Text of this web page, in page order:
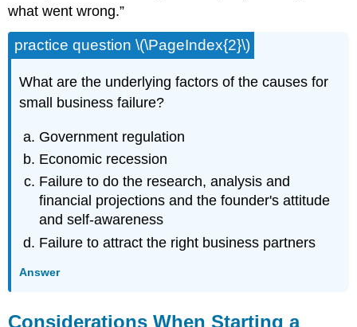
what went wrong.”
practice question \(\PageIndex{2}\)
What are the underlying factors of the causes for
small business failure?
Government regulation
Economic recession
Failure to do the research, analysis and
financial projections and the founder's attitude
and self-awareness
Failure to attract the right business partners
Answer
Considerations When Starting a